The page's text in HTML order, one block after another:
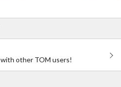
other TOM users!